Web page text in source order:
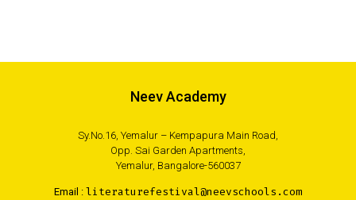
Neev Academy
Sy.No.16, Yemalur – Kempapura Main Road,
Opp. Sai Garden Apartments,
Yemalur, Bangalore-560037
Email : literaturefestival@neevschools.com